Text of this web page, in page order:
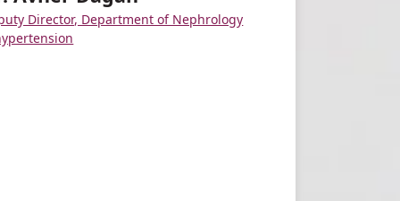
Director, Department of Nephrology